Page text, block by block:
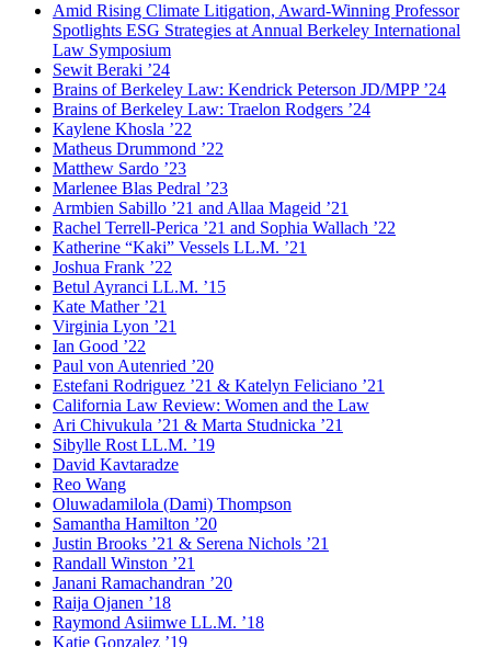
Amid Rising Climate Litigation, Award-Winning Professor
Spotlights ESG Strategies at Annual Berkeley International
Law Symposium
Sewit Beraki ’24
Brains of Berkeley Law: Kendrick Peterson JD/MPP ’24
Brains of Berkeley Law: Traelon Rodgers ’24
Kaylene Khosla ’22
Matheus Drummond ’22
Matthew Sardo ’23
Marlenee Blas Pedral ’23
Armbien Sabillo ’21 and Allaa Mageid ’21
Rachel Terrell-Perica ’21 and Sophia Wallach ’22
Katherine “Kaki” Vessels LL.M. ’21
Joshua Frank ’22
Betul Ayranci LL.M. ’15
Kate Mather ’21
Virginia Lyon ’21
Ian Good ’22
Paul von Autenried ’20
Estefani Rodriguez ’21 & Katelyn Feliciano ’21
California Law Review: Women and the Law
Ari Chivukula ’21 & Marta Studnicka ’21
Sibylle Rost LL.M. ’19
David Kavtaradze
Reo Wang
Oluwadamilola (Dami) Thompson
Samantha Hamilton ’20
Justin Brooks ’21 & Serena Nichols ’21
Randall Winston ’21
Janani Ramachandran ’20
Raija Ojanen ’18
Raymond Asiimwe LL.M. ’18
Katie Gonzalez ’19